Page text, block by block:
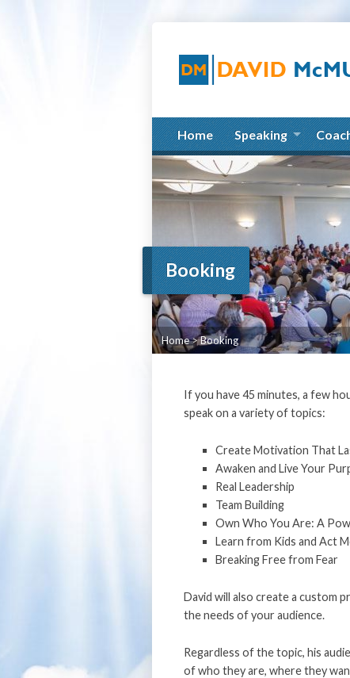
Home Speaking
Booking
Home>Booking
If you have 45 minutes, a few
speak on a variety of topics:
Create Motivation That
Awaken and Live Your
Real Leadership
Team Building
Own Who You Are: A
Learn from Kids and Act
Breaking Free from Fear
David will also create a custom
the needs of your audience.
Regardless of the topic, his
of who they are, where they